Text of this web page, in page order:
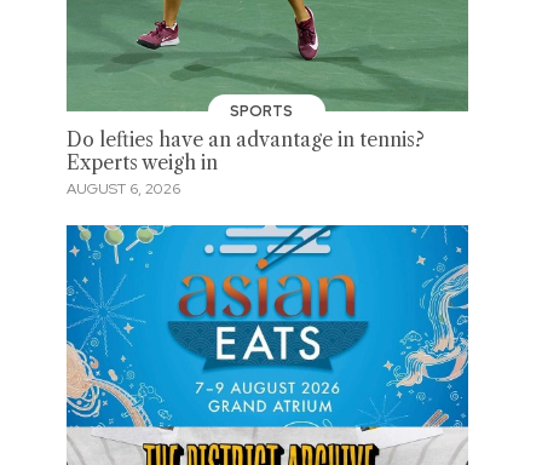
SPORTS
Do lefties have an advantage in tennis?
Experts weigh in
AUGUST 6, 2026